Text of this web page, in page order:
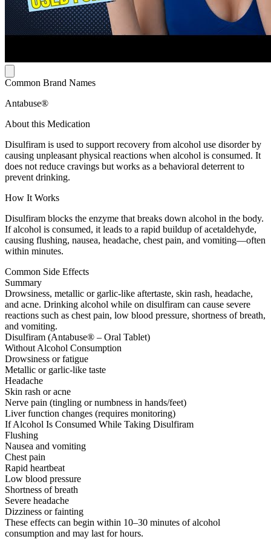
Common Brand Names
Antabuse®
About this Medication
Disulfiram is used to support recovery from alcohol use disorder by
causing unpleasant physical reactions when alcohol is consumed. It
does not reduce cravings but works as a behavioral deterrent to
prevent drinking.
How It Works
Disulfiram blocks the enzyme that breaks down alcohol in the body.
If alcohol is consumed, it leads to a rapid buildup of acetaldehyde,
causing flushing, nausea, headache, chest pain, and vomiting—often
within minutes.
Common Side Effects
Summary
Drowsiness, metallic or garlic-like aftertaste, skin rash, headache,
and acne. Drinking alcohol while on disulfiram can cause severe
reactions such as chest pain, low blood pressure, shortness of breath,
and vomiting.
Disulfiram (Antabuse® – Oral Tablet)
Without Alcohol Consumption
Drowsiness or fatigue
Metallic or garlic-like taste
Headache
Skin rash or acne
Nerve pain (tingling or numbness in hands/feet)
Liver function changes (requires monitoring)
If Alcohol Is Consumed While Taking Disulfiram
Flushing
Nausea and vomiting
Chest pain
Rapid heartbeat
Low blood pressure
Shortness of breath
Severe headache
Dizziness or fainting
These effects can begin within 10–30 minutes of alcohol
consumption and may last for hours.